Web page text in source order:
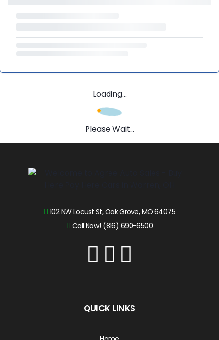
Loading...
Please Wait...
102 NW Locust St, Oak Grove, MO 64075
Call Now! (816) 690-6500
QUICK LINKS